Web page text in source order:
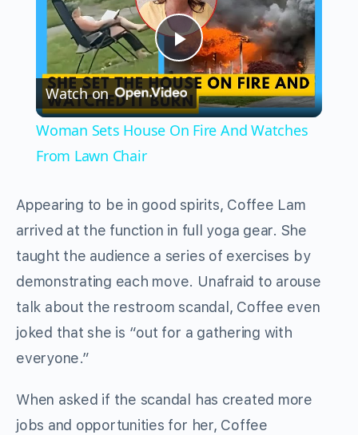
Play
Video
Watch on
Woman Sets House On Fire And Watches
From Lawn Chair
Appearing to be in good spirits, Coffee Lam
arrived at the function in full yoga gear. She
taught the audience a series of exercises by
demonstrating each move. Unafraid to arouse
talk about the restroom scandal, Coffee even
joked that she is “out for a gathering with
everyone.”
When asked if the scandal has created more
jobs and opportunities for her, Coffee